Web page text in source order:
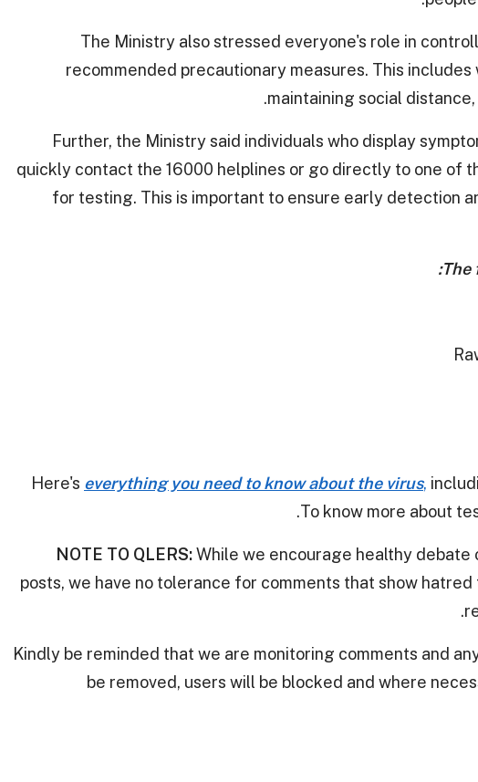
The Ministry also stressed everyone's role in
recommended precautionary measures. This
maintaining social
Further, the Ministry said individuals who display
quickly contact the 16000 helplines or go directly to one of
for testing. This is important to ensure early detection
The
Here's everything you need to know about the virus,
To know more about
.
NOTE TO QLERS:While we encourage healthy debate
posts, we have no tolerance for comments that show
Kindly be reminded that we are monitoring comments and
be removed, users will be blocked and where